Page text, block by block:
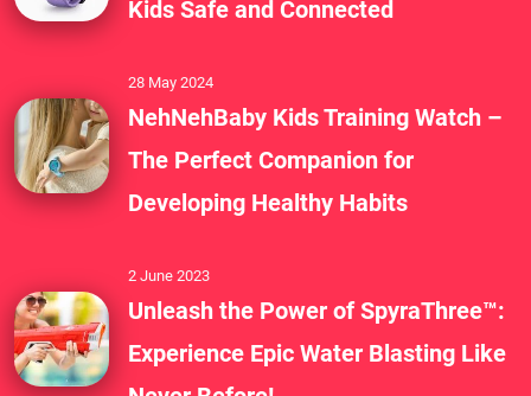
Kids Safe and Connected
28 May 2024
NehNehBaby Kids Training Watch –
The Perfect Companion for
Developing Healthy Habits
2 June 2023
Unleash the Power of SpyraThree™:
Experience Epic Water Blasting Like